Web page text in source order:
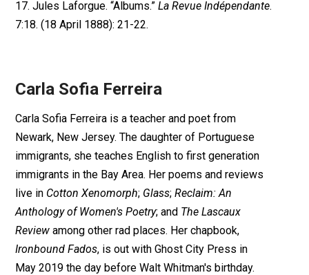
17. Jules Laforgue. “Albums.”La Revue Indépendante.
7:18. (18 April 1888): 21-22.
Carla Sofia Ferreira
Carla Sofia Ferreira is a teacher and poet from
Newark, New Jersey. The daughter of Portuguese
immigrants, she teaches English to first generation
immigrants in the Bay Area. Her poems and reviews
live in Cotton Xenomorph; Glass;Reclaim: An
Anthology of Women's Poetry; and The Lascaux
Review among other rad places. Her chapbook,
Ironbound Fados, is out with Ghost City Press in
May 2019 the day before Walt Whitman's birthday.